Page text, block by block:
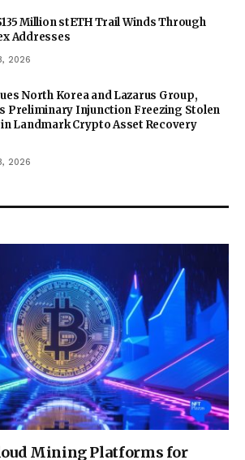
Million stETH Trail Winds Through
Addresses
2026
North Korea and Lazarus Group,
Preliminary Injunction Freezing Stolen
Landmark Crypto Asset Recovery
2026
Mining Platforms for